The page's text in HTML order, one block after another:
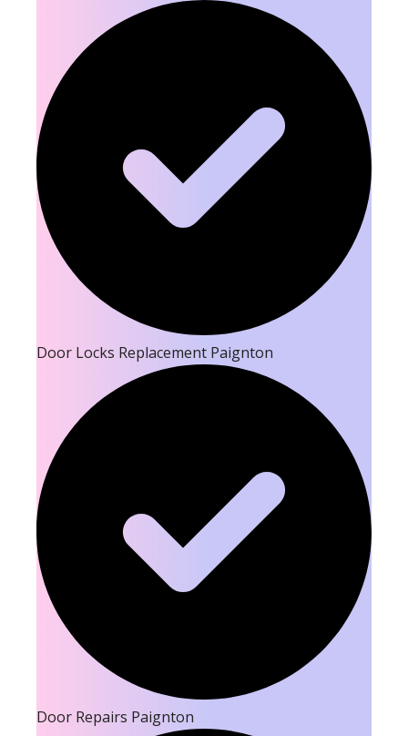
Door Locks Replacement Paignton
Door Repairs Paignton